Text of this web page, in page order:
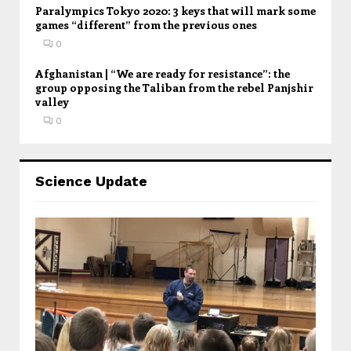
Paralympics Tokyo 2020: 3 keys that will mark some
games “different” from the previous ones
0
Afghanistan | “We are ready for resistance”: the
group opposing the Taliban from the rebel Panjshir
valley
0
Science Update